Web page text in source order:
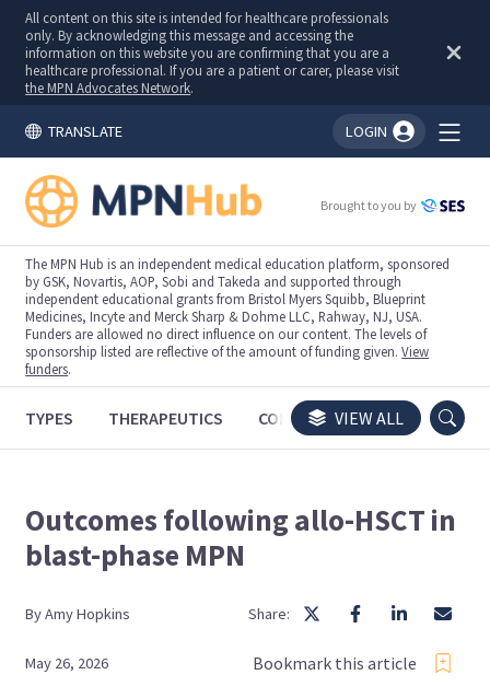
All content on this site is intended for healthcare professionals
only. By acknowledging this message and accessing the
information on this website you are confirming that you are a
healthcare professional. If you are a patient or carer, please visit
the MPN Advocates Network.
TRANSLATE LOGIN
You're logged in!
Brought to you by
The MPN Hub is an independent medical education platform, sponsored
by GSK, Novartis, AOP, Sobi and Takeda and supported through
independent educational grants from Bristol Myers Squibb, Blueprint
Medicines, Incyte and Merck Sharp & Dohme LLC, Rahway, NJ, USA.
Funders are allowed no direct influence on our content. The levels of
sponsorship listed are reflective of the amount of funding given.View
funders.
TYPES THERAPEUTICS CONGRESSES TRIALS
VIEW ALL
Outcomes following allo-HSCT in
blast-phase MPN
ByAmyHopkins Share:
May 26, 2026 Bookmark this article